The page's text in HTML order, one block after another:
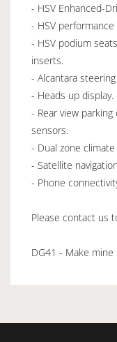
- HSV Enhanced-
- HSV performance
- HSV podium
inserts.
- Alcantara
- Heads up display.
- Rear view
sensors.
- Dual zone
- Satellite
- Phone
Please contact us
DG41 - Make mine